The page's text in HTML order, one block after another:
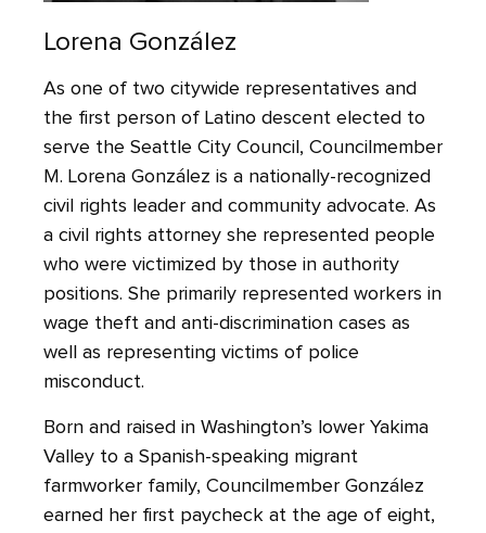
Lorena González
As one of two citywide representatives and
the first person of Latino descent elected to
serve the Seattle City Council, Councilmember
M. Lorena González is a nationally-recognized
civil rights leader and community advocate. As
a civil rights attorney she represented people
who were victimized by those in authority
positions. She primarily represented workers in
wage theft and anti-discrimination cases as
well as representing victims of police
misconduct.
Born and raised in Washington’s lower Yakima
Valley to a Spanish-speaking migrant
farmworker family, Councilmember González
earned her first paycheck at the age of eight,